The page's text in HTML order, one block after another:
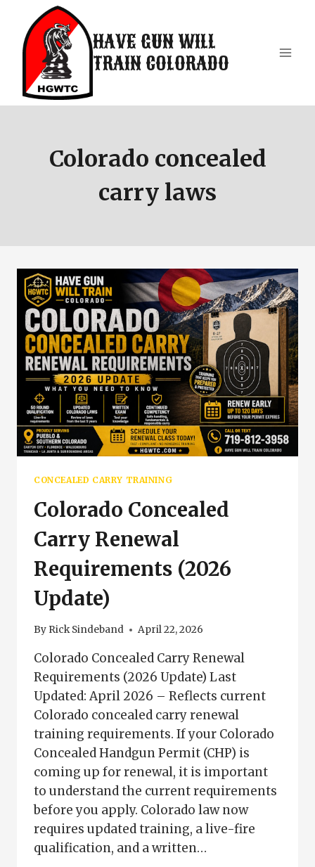
content
HAVE GUN WILL
TRAIN COLORADO
Colorado concealed
carry laws
CONCEALED CARRY TRAINING
Colorado Concealed
Carry Renewal
Requirements (2026
Update)
By Rick Sindeband April 22, 2026
Colorado Concealed Carry Renewal
Requirements (2026 Update) Last
Updated: April 2026 – Reflects current
Colorado concealed carry renewal
training requirements. If your Colorado
Concealed Handgun Permit (CHP) is
coming up for renewal, it is important
to understand the current requirements
before you apply. Colorado law now
requires updated training, a live-fire
qualification, and a written…